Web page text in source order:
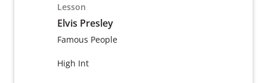
Lesson
Elvis Presley
Famous People
High Int